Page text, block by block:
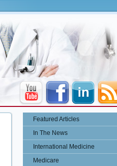
Featured Articles
In The News
International Medicine
Medicare